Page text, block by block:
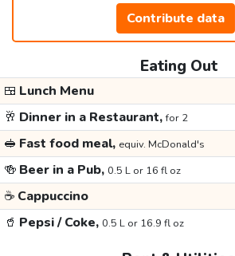
Contribute data
Eating Out
🍱 Lunch Menu
🥂 Dinner in a Restaurant,for 2
🥪 Fast food meal, equiv. McDonald's
🍻 Beer in a Pub, 0.5 L or 16 fl oz
☕ Cappuccino
🥤 Pepsi / Coke, 0.5 L or 16.9 fl oz